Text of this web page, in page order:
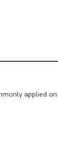
applied